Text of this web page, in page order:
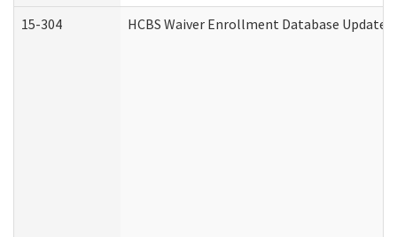
15-304 HCBS Waiver Enrollment Database